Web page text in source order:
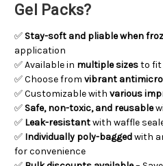
Gel Packs?
✅ Stay-soft and pliable when
application
✅ Available in multiple sizesto fit
✅ Choose from vibrant
✅ Customizable with various
✅ Safe, non-toxic, and reusable
✅ Leak-resistantwith waffle
✅ Individually poly-baggedwith
for convenience